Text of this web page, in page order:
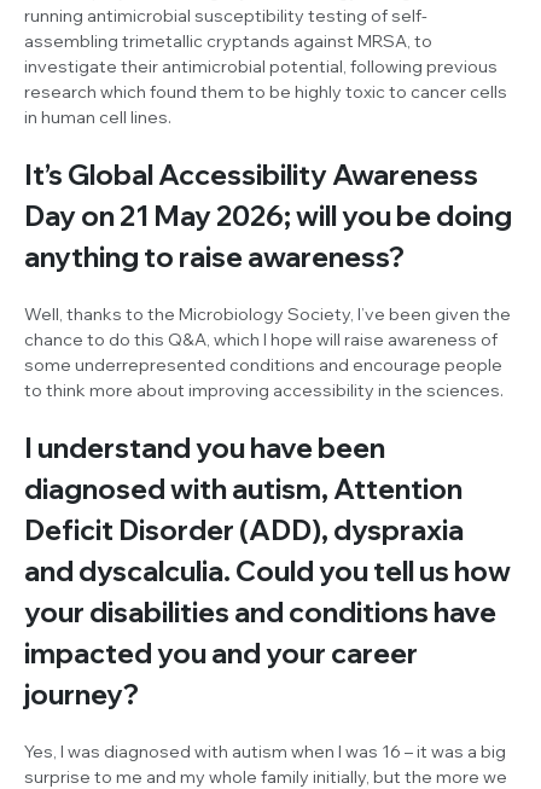
running antimicrobial susceptibility testing of self-
assembling trimetallic cryptands against MRSA, to
investigate their antimicrobial potential, following previous
research which found them to be highly toxic to cancer cells
in human cell lines.
It’s Global Accessibility Awareness
Day on 21 May 2026; will you be doing
anything to raise awareness?
Well, thanks to the Microbiology Society, I’ve been given the
chance to do this Q&A, which I hope will raise awareness of
some underrepresented conditions and encourage people
to think more about improving accessibility in the sciences.
I understand you have been
diagnosed with autism, Attention
Deficit Disorder (ADD), dyspraxia
and dyscalculia. Could you tell us how
your disabilities and conditions have
impacted you and your career
journey?
Yes, I was diagnosed with autism when I was 16 – it was a big
surprise to me and my whole family initially, but the more we